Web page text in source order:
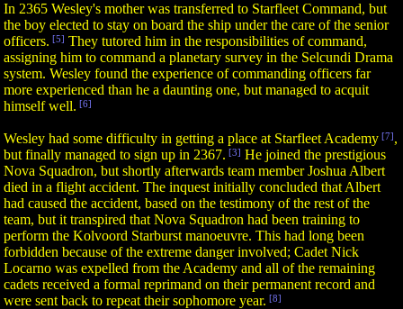
In 2365 Wesley's mother was transferred to Starfleet Command, but
the boy elected to stay on board the ship under the care of the senior
officers. [5] They tutored him in the responsibilities of command,
assigning him to command a planetary survey in the Selcundi Drama
system. Wesley found the experience of commanding officers far
more experienced than he a daunting one, but managed to acquit
himself well. [6]
Wesley had some difficulty in getting a place at Starfleet Academy [7],
but finally managed to sign up in 2367. [3] He joined the prestigious
Nova Squadron, but shortly afterwards team member Joshua Albert
died in a flight accident. The inquest initially concluded that Albert
had caused the accident, based on the testimony of the rest of the
team, but it transpired that Nova Squadron had been training to
perform the Kolvoord Starburst manoeuvre. This had long been
forbidden because of the extreme danger involved; Cadet Nick
Locarno was expelled from the Academy and all of the remaining
cadets received a formal reprimand on their permanent record and
were sent back to repeat their sophomore year. [8]